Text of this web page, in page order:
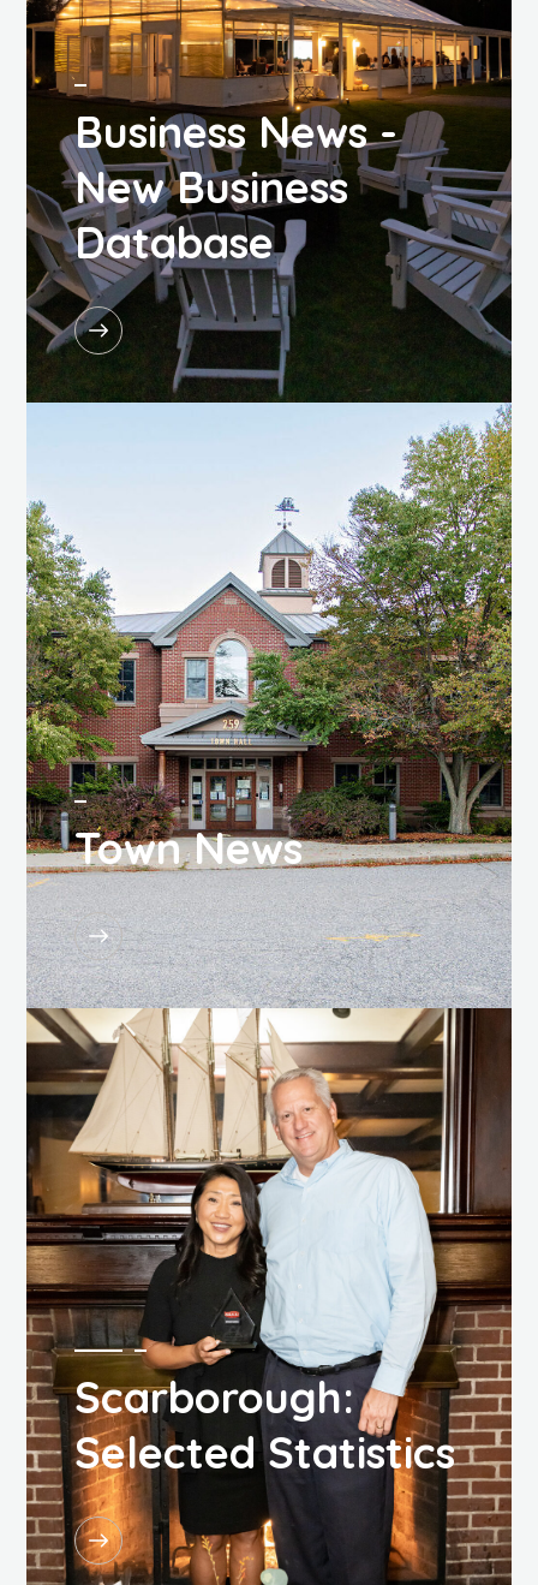
Business News -
New Business
Database
Town News
Scarborough:
Selected Statistics